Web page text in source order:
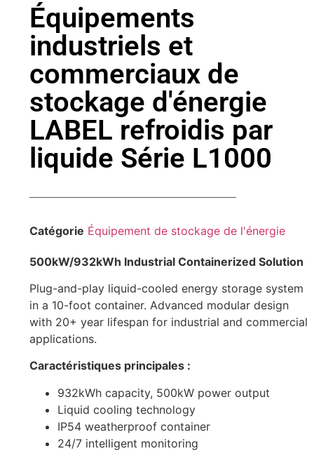
Équipements
industriels et
commerciaux de
stockage d'énergie
LABEL refroidis par
liquide Série L1000
Catégorie Équipement de stockage de l'énergie
500kW/932kWh Industrial Containerized Solution
Plug-and-play liquid-cooled energy storage system
in a 10-foot container. Advanced modular design
with 20+ year lifespan for industrial and commercial
applications.
Caractéristiques principales :
932kWh capacity, 500kW power output
Liquid cooling technology
IP54 weatherproof container
24/7 intelligent monitoring